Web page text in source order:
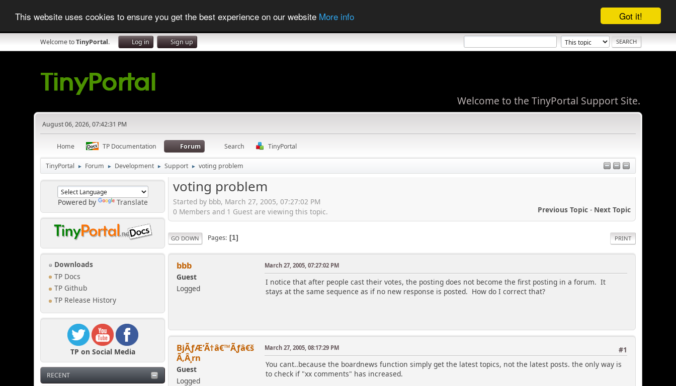
Got it!
This website uses cookies to ensure you get the best experience on our website More info
Welcome toTinyPortal. Log in Sign up
Welcome to the TinyPortal Support Site.
August 06, 2026, 07:42:31 PM
Home TP Documentation Forum Search TinyPortal
TinyPortal ► Forum ► Development ► Support ► voting problem
Powered by Translate
Downloads
TP Docs
TP Github
TP Release History
TP on Social Media
RECENT
voting problem
Started by bbb, March 27, 2005, 07:27:02 PM
Previous Topic- Next Topic
0 Members and 1 Guest are viewing this topic.
PRINT
GO DOWN Pages 1
bbb
Guest
Logged
March 27, 2005, 07:27:02 PM
I notice that after people cast their votes, the posting does not become the first posting in a forum. It
stays at the same sequence as if no new response is posted. How do I correct that?
BjÃƒÆ’Ã†â€™Ãƒâ€š
Ã‚Â¸rn
Guest
Logged
#1
March 27, 2005, 08:17:29 PM
You cant..because the boardnews function simply get the latest topics, not the latest posts. the only way is
to check if "xx comments" has increased.